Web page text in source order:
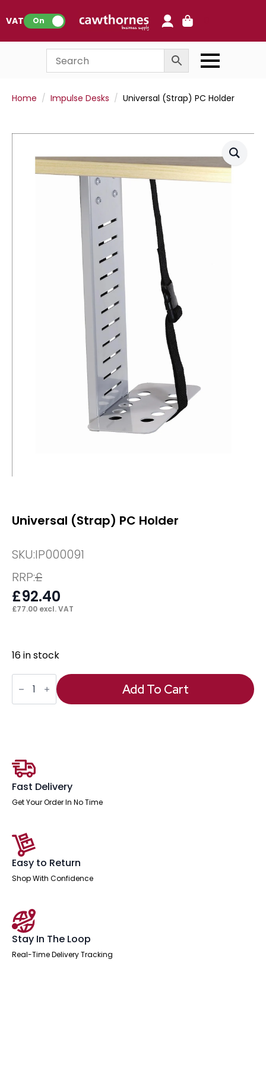
VAT: On
Home Impulse Desks Universal (Strap) PC Holder
Universal (Strap) PC Holder
SKU:IP000091
RRP:£
£92.40
£77.00 excl. VAT
16 in stock
Universal
(Strap)
Holder
Add To Cart
Fast Delivery
Get Your Order In No Time
Easy to Return
Shop With Confidence
Stay In The Loop
Real-Time Delivery Tracking